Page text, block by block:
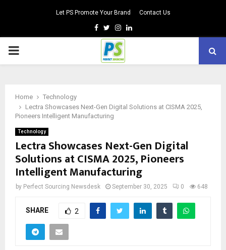
Let PS Promote Your Brand Contact Us
Facebook
TwitterInstagram
Linkedin
PRIMARY
Home
Technology
Lectra Showcases Next-Gen Digital Solutions at CISMA 2025,
Pioneers Intelligent Manufacturing
Technology
Lectra Showcases Next-Gen Digital
Solutions at CISMA 2025, Pioneers
Intelligent Manufacturing
by Perfect Sourcing Newsdesk September 30, 2025 0 648
SHARE 2